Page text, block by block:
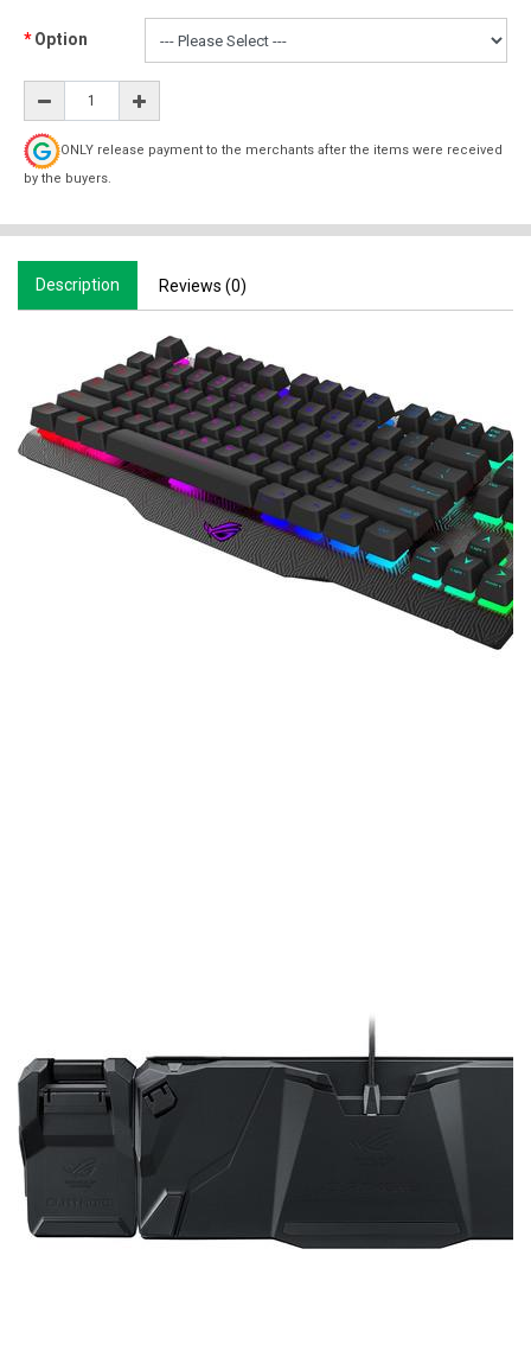
Option
ONLY release payment to the merchants after the items were received
by the buyers.
Description Reviews (0)